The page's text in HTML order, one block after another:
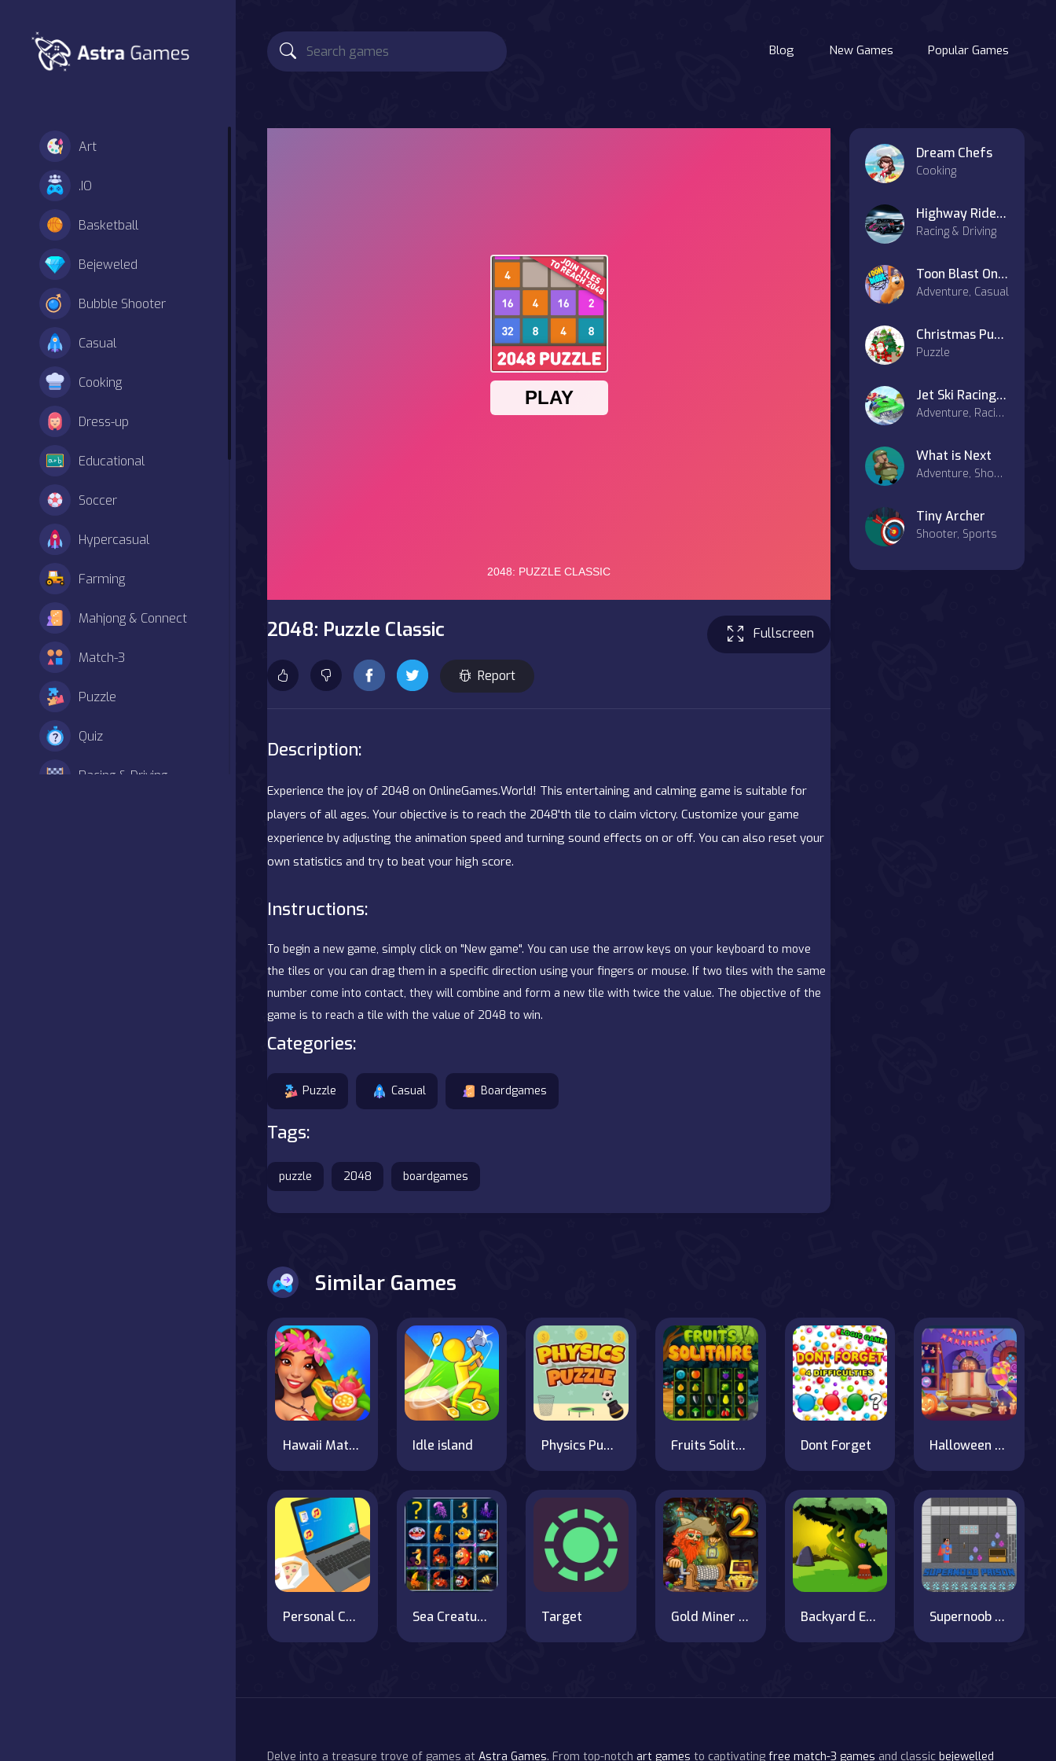
Art
.IO
Basketball
Bejeweled
Bubble Shooter
Casual
Cooking
Dress-up
Educational
Soccer
Hypercasual
Farming
Mahjong & Connect
Match-3
Puzzle
Quiz
Racing & Driving
Blog New Games Popular Games
2048: Puzzle Classic
Report
Fullscreen
Description:
Experience the joy of 2048 on OnlineGames.World! This entertaining and calming game is suitable for
players of all ages. Your objective is to reach the 2048'th tile to claim victory. Customize your game
experience by adjusting the animation speed and turning sound effects on or off. You can also reset your
own statistics and try to beat your high score.
Instructions:
To begin a new game, simply click on "New game". You can use the arrow keys on your keyboard to move
the tiles or you can drag them in a specific direction using your fingers or mouse. If two tiles with the same
number come into contact, they will combine and form a new tile with twice the value. The objective of the
game is to reach a tile with the value of 2048 to win.
Categories:
Puzzle Casual Boardgames
Tags:
puzzle 2048 boardgames
Dream Chefs
Cooking
Highway Rider on OnlineGames.World
Racing & Driving
Toon Blast Online
Adventure, Casual
Christmas Puzzle
Puzzle
Jet Ski Racing Games Jetski Shooting Boat Games
Adventure, Racing & Driving, Sports
What is Next
Adventure, Shooter
Tiny Archer
Shooter, Sports
Similar Games
Hawaii Match 4 Idle island Physics Puzzle Fruits Solitaire Dont Forget Halloween Hidden Objects
Personal Computer Sea Creatures Cards Match Target Gold Miner Jack 2 Backyard Escape Supernoob Prison Easter
Delve into a treasure trove of games at Astra Games. From top-notch art games to captivating free match-3 games and classic bejewelled